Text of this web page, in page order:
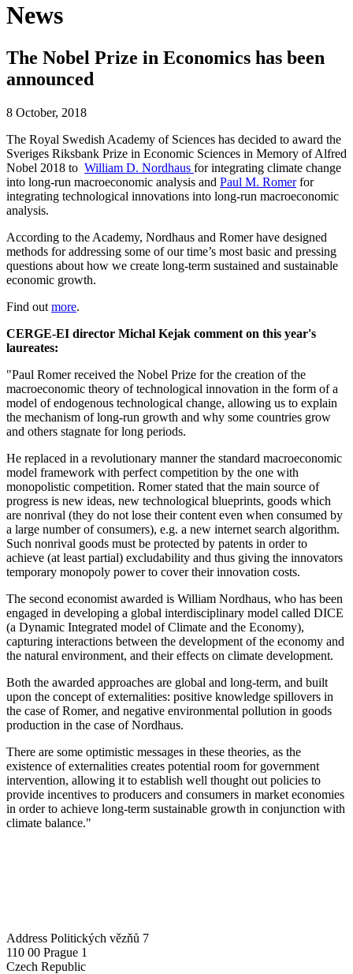
News
The Nobel Prize in Economics has been
announced
8 October, 2018
The Royal Swedish Academy of Sciences has decided to award the
Sveriges Riksbank Prize in Economic Sciences in Memory of Alfred
Nobel 2018 to William D. Nordhaus for integrating climate change
into long-run macroeconomic analysis and Paul M. Romerfor
integrating technological innovations into long-run macroeconomic
analysis.
According to the Academy, Nordhaus and Romer have designed
methods for addressing some of our time’s most basic and pressing
questions about how we create long-term sustained and sustainable
economic growth.
Find out more.
CERGE-EI director Michal Kejak comment on this year's
laureates:
"Paul Romer received the Nobel Prize for the creation of the
macroeconomic theory of technological innovation in the form of a
model of endogenous technological change, allowing us to explain
the mechanism of long-run growth and why some countries grow
and others stagnate for long periods.
He replaced in a revolutionary manner the standard macroeconomic
model framework with perfect competition by the one with
monopolistic competition. Romer stated that the main source of
progress is new ideas, new technological blueprints, goods which
are nonrival (they do not lose their content even when consumed by
a large number of consumers), e.g. a new internet search algorithm.
Such nonrival goods must be protected by patents in order to
achieve (at least partial) excludability and thus giving the innovators
temporary monopoly power to cover their innovation costs.
The second economist awarded is William Nordhaus, who has been
engaged in developing a global interdisciplinary model called DICE
(a Dynamic Integrated model of Climate and the Economy),
capturing interactions between the development of the economy and
the natural environment, and their effects on climate development.
Both the awarded approaches are global and long-term, and built
upon the concept of externalities: positive knowledge spillovers in
the case of Romer, and negative environmental pollution in goods
production in the case of Nordhaus.
There are some optimistic messages in these theories, as the
existence of externalities creates potential room for government
intervention, allowing it to establish well thought out policies to
provide incentives to producers and consumers in market economies
in order to achieve long-term sustainable growth in conjunction with
climate balance."
Address Politických vězňů 7
110 00 Prague 1
Czech Republic